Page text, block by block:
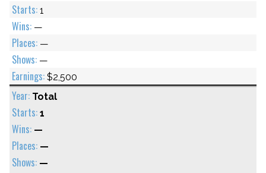
1
—
—
—
$2,500
Total
1
—
—
—